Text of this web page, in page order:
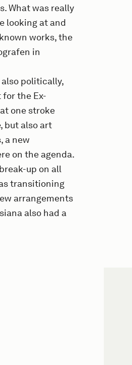
What was really
looking at and
works, the
in
politically,
the Ex-
one stroke
but also art
a new
on the agenda.
up on all
transitioning
arrangements
also had a